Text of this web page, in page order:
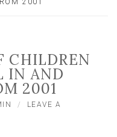
2001
CHILDREN
IN AND
2001
LEAVE A